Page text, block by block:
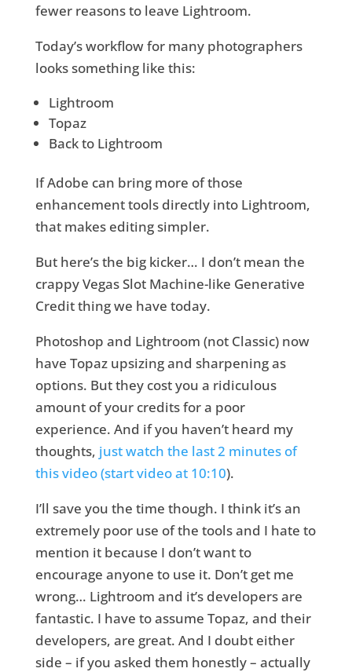
fewer reasons to leave Lightroom.
Today’s workflow for many photographers
looks something like this:
Lightroom
Topaz
Back to Lightroom
If Adobe can bring more of those
enhancement tools directly into Lightroom,
that makes editing simpler.
But here’s the big kicker… I don’t mean the
crappy Vegas Slot Machine-like Generative
Credit thing we have today.
Photoshop and Lightroom (not Classic) now
have Topaz upsizing and sharpening as
options. But they cost you a ridiculous
amount of your credits for a poor
experience. And if you haven’t heard my
thoughts, just watch the last 2 minutes of
this video (start video at 10:10).
I’ll save you the time though. I think it’s an
extremely poor use of the tools and I hate to
mention it because I don’t want to
encourage anyone to use it. Don’t get me
wrong… Lightroom and it’s developers are
fantastic. I have to assume Topaz, and their
developers, are great. And I doubt either
side – if you asked them honestly – actually